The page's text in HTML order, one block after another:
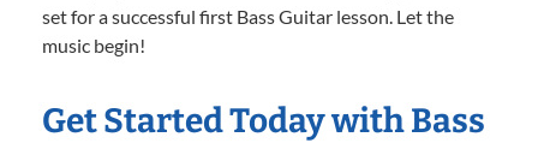
set for a successful first Bass Guitar lesson. Let the
music begin!
Get Started Today with Bass